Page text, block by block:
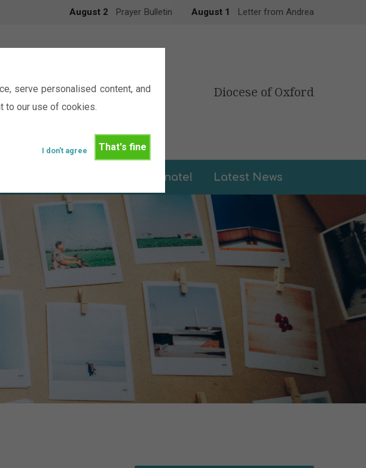
serve personalised content, and
to our use of cookies.
That's fine
I don't agree
August 2 Prayer Bulletin August 1 Letter from Andrea
Diocese of Oxford
Donate! Latest News